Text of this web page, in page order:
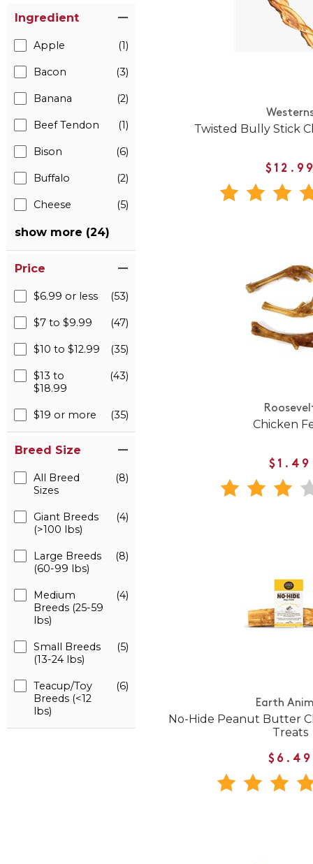
Ingredient
Apple (1)
Bacon (3)
Banana (2)
Beef Tendon (1)
Bison (6)
Buffalo (2)
Cheese (5)
show more (24)
Price
$6.99 or less (53)
$7 to $9.99 (47)
$10 to $12.99 (35)
$13 to
$18.99
(43)
$19 or more (35)
Breed Size
All Breed
Sizes
(8)
Giant Breeds
(>100 lbs)
(4)
Large Breeds
(60-99 lbs)
(8)
Medium
Breeds (25-59
lbs)
(4)
Small Breeds
(13-24 lbs)
(5)
Teacup/Toy
Breeds (<12
lbs)
(6)
Twisted Bully Stick
Chicken
$1.49
Earth
No-Hide Peanut Butter
Treats
$6.49